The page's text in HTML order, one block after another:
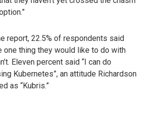
report, 22.5% of respondents said
thing they would like to do with
Eleven percent said “I can do
Kubernetes”, an attitude Richardson
as “Kubris.”